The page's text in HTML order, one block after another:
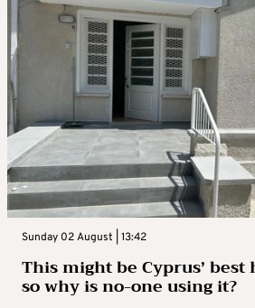
Sunday 02 August | 13:42
This might be Cyprus’
so why is no-one using it?